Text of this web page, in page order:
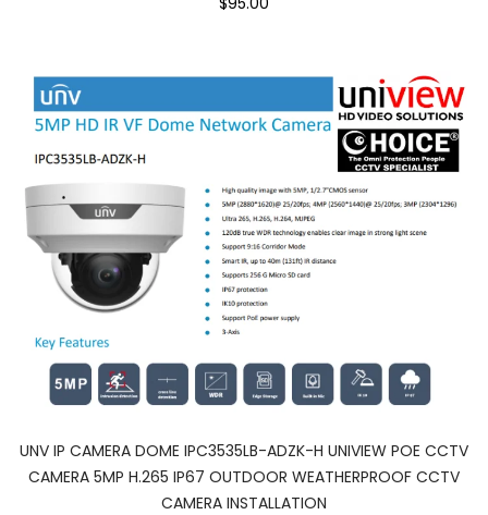
UNV IP CAMERA DOME IPC3535LB-ADZK-H UNIVIEW POE CCTV
CAMERA 5MP H.265 IP67 OUTDOOR WEATHERPROOF CCTV
CAMERA INSTALLATION